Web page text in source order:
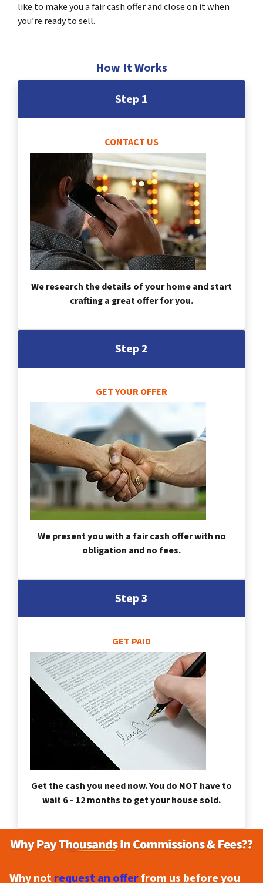
like to make you a fair cash offer and close on it when
you’re ready to sell.
How It Works
Step 1
CONTACT US
We research the details of your home and start
crafting a great offer for you.
Step 2
GET YOUR OFFER
We present you with a fair cash offer with no
obligation and no fees.
Step 3
GET PAID
Get the cash you need now. You do NOT have to
wait 6 – 12 months to get your house sold.
Why notrequest an offerfrom us before you